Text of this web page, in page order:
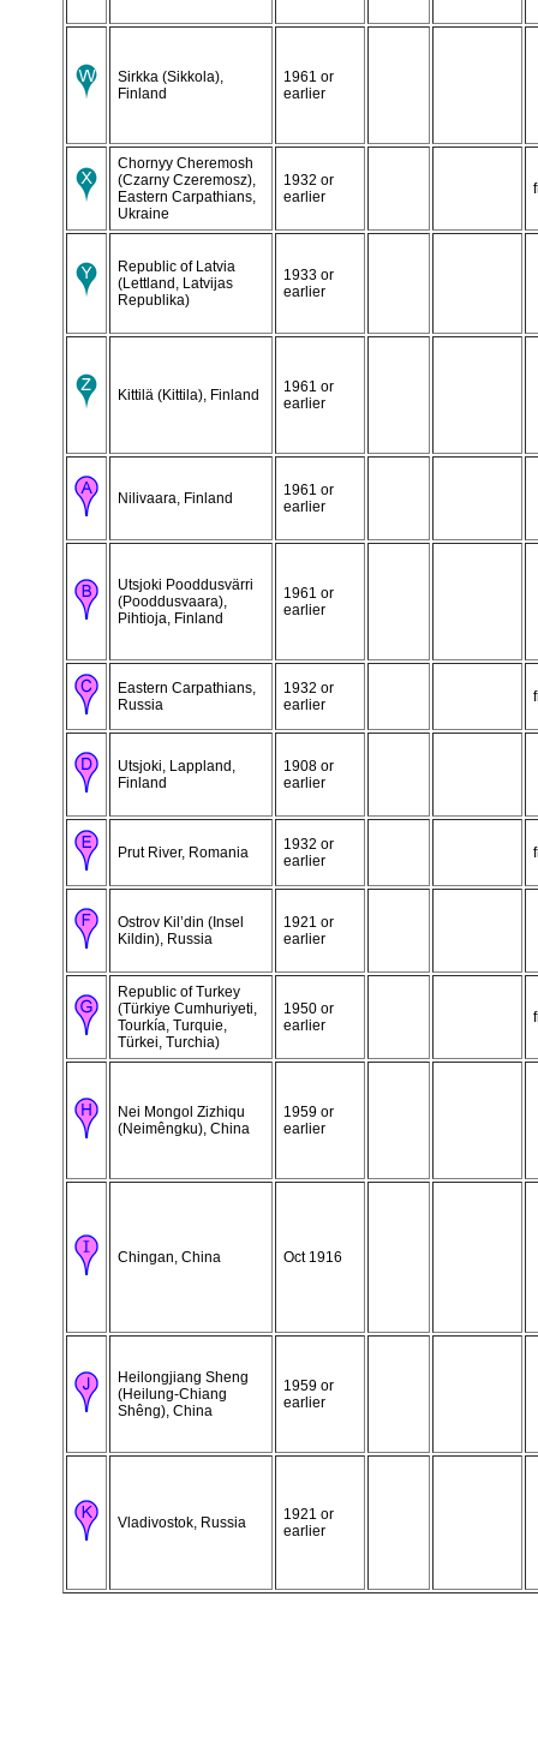
Sirkka (Sikkola),
Finland
1961 or
earlier
Chornyy Cheremosh
(Czarny Czeremosz),
Eastern Carpathians,
Ukraine
1932 or
earlier
Republic of Latvia
(Lettland, Latvijas
Republika)
1933 or
earlier
Kittilä (Kittila), Finland
1961 or
earlier
Nilivaara, Finland
1961 or
earlier
Utsjoki Pooddusvärri
(Pooddusvaara),
Pihtioja, Finland
1961 or
earlier
Eastern Carpathians,
Russia
1932 or
earlier
Utsjoki, Lappland,
Finland
1908 or
earlier
Prut River, Romania
1932 or
earlier
Ostrov Kil’din (Insel
Kildin), Russia
1921 or
earlier
Republic of Turkey
(Türkiye Cumhuriyeti,
Tourkía, Turquie,
Türkei, Turchia)
1950 or
earlier
Nei Mongol Zizhiqu
(Neimêngku), China
1959 or
earlier
Chingan, China Oct 1916
Heilongjiang Sheng
(Heilung-Chiang
Shêng), China
1959 or
earlier
Vladivostok, Russia
1921 or
earlier